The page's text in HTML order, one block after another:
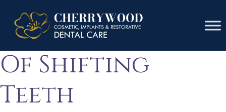
Signs & Symptoms
Of Shifting
Teeth